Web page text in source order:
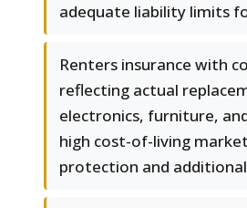
adequate liability limits
Renters insurance with
reflecting actual
electronics, furniture,
high cost-of-living
protection and